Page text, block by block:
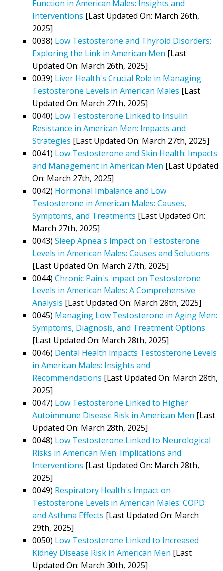
Function in American Males: Insights and
Interventions [Last Updated On: March 26th,
2025]
0038) Low Testosterone and Thyroid Disorders:
Exploring the Link in American Men [Last
Updated On: March 26th, 2025]
0039) Liver Health's Crucial Role in Managing
Testosterone Levels in American Males [Last
Updated On: March 27th, 2025]
0040) Low Testosterone Linked to Insulin
Resistance in American Men: Impacts and
Strategies [Last Updated On: March 27th, 2025]
0041) Low Testosterone and Skin Health: Impacts
and Management in American Men [Last Updated
On: March 27th, 2025]
0042) Hormonal Imbalance and Low
Testosterone in American Males: Causes,
Symptoms, and Treatments [Last Updated On:
March 27th, 2025]
0043) Sleep Apnea's Impact on Testosterone
Levels in American Males: Causes and Solutions
[Last Updated On: March 27th, 2025]
0044) Chronic Pain's Impact on Testosterone
Levels in American Males: A Comprehensive
Analysis [Last Updated On: March 28th, 2025]
0045) Managing Low Testosterone in Aging Men:
Symptoms, Diagnosis, and Treatment Options
[Last Updated On: March 28th, 2025]
0046) Dental Health Impacts Testosterone Levels
in American Males: Insights and
Recommendations [Last Updated On: March 28th,
2025]
0047) Low Testosterone Linked to Higher
Autoimmune Disease Risk in American Men [Last
Updated On: March 28th, 2025]
0048) Low Testosterone Linked to Neurological
Risks in American Men: Implications and
Interventions [Last Updated On: March 28th,
2025]
0049) Respiratory Health's Impact on
Testosterone Levels in American Males: COPD
and Asthma Effects [Last Updated On: March
29th, 2025]
0050) Low Testosterone Linked to Increased
Kidney Disease Risk in American Men [Last
Updated On: March 30th, 2025]